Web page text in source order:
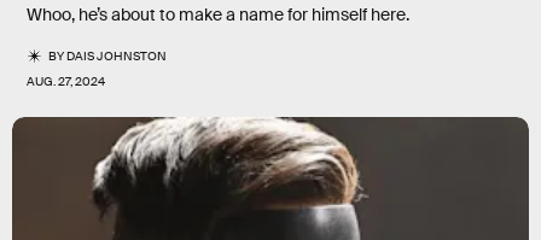
Whoo, he’s about to make a name for himself here.
BYDAIS JOHNSTON
AUG. 27, 2024